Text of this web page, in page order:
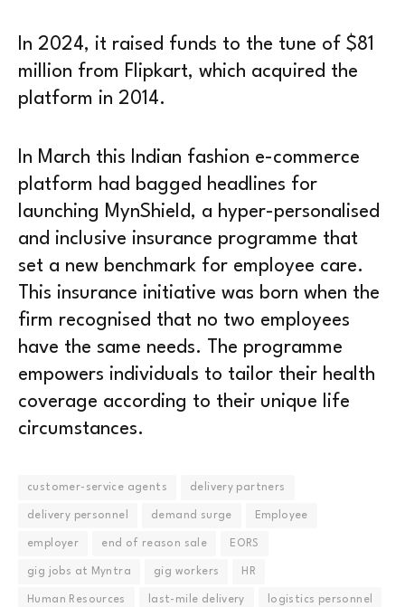
In 2024, it raised funds to the tune of $81
million from Flipkart, which acquired the
platform in 2014.
In March this Indian fashion e-commerce
platform had bagged headlines for
launching MynShield, a hyper-personalised
and inclusive insurance programme that
set a new benchmark for employee care.
This insurance initiative was born when the
firm recognised that no two employees
have the same needs. The programme
empowers individuals to tailor their health
coverage according to their unique life
circumstances.
customer-service agents delivery partners
delivery personnel demand surge Employee
employer end of reason sale EORS
gig jobs at Myntra gig workers HR
Human Resources last-mile delivery logistics personnel